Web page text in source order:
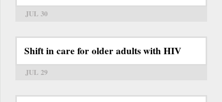
JUL 30
Shift in care for older adults with HIV
JUL 29